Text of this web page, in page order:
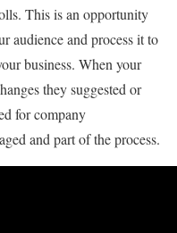
This is an opportunity
audience and process it to
business. When your
they suggested or
for company
and part of the process.